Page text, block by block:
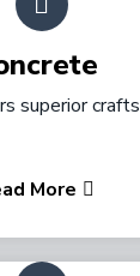
superior
More